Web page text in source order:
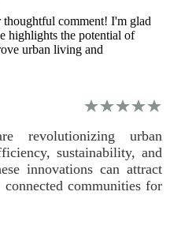
comment! I'm glad
highlights the potential of
urban living and
revolutionizing urban
sustainability, and
innovations can attract
communities for